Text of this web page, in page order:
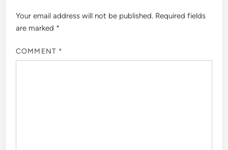
Your email address will not be published. Required fields
are marked *
COMMENT *